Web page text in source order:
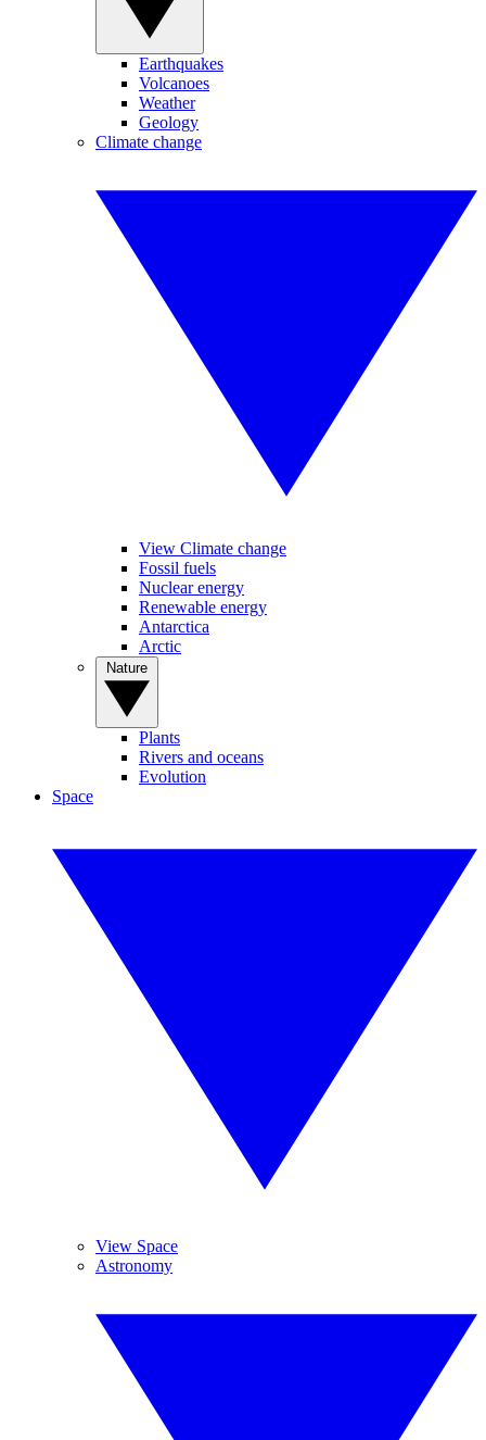
Earthquakes
Volcanoes
Weather
Geology
Climate change
View Climate change
Fossil fuels
Nuclear energy
Renewable energy
Antarctica
Arctic
Plants
Rivers and oceans
Evolution
Space
View Space
Astronomy